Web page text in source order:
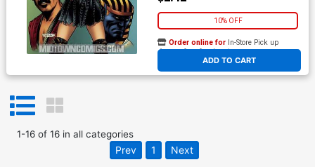
10% OFF
ADD TO CART
Order online for In-Store Pick up
At any of our four locations
1-16of 16in all categories
Prev 1 Next